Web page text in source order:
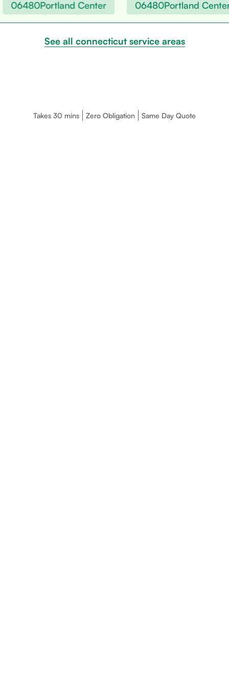
06480Portland Center 06480Portland Center
See all connecticut service areas
Takes 30 mins Zero Obligation Same Day Quote